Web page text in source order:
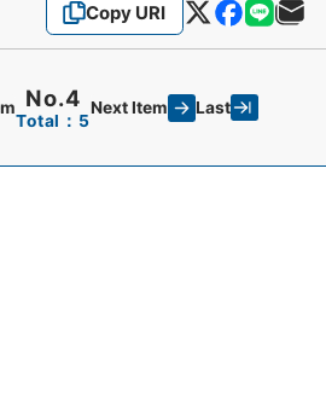
Copy URI
No.4
Total：5
Next Item Last